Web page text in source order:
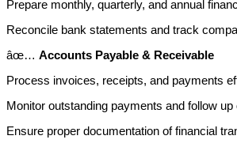
Prepare monthly, quarterly, and annual
Reconcile bank statements and track
âœ… Accounts Payable & Receivable
Process invoices, receipts, and payments
Monitor outstanding payments and follow up
Ensure proper documentation of financial